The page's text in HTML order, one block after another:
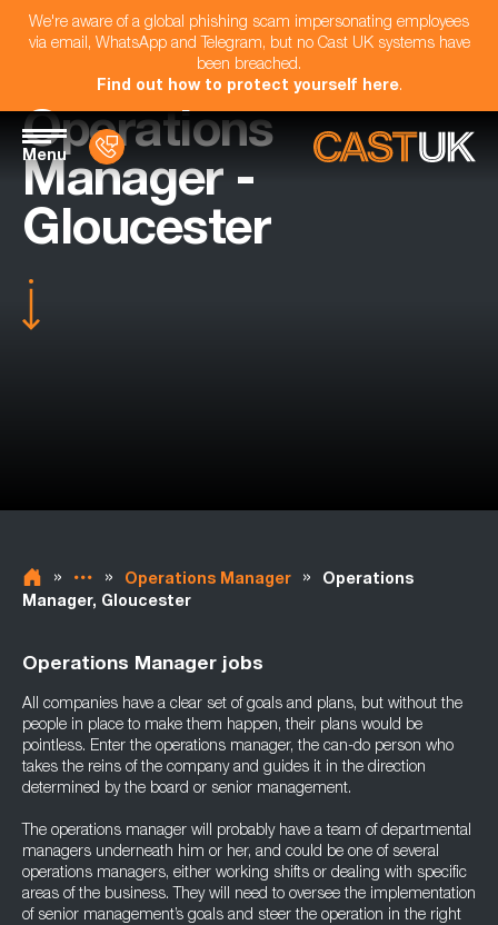
We're aware of a global phishing scam impersonating employees
via email, WhatsApp and Telegram, but no Cast UK systems have
been breached.
Find out how to protect yourself here.
Menu
Operations
Manager -
Gloucester
» » Operations Manager »
Operations
Manager, Gloucester
Operations Manager jobs
All companies have a clear set of goals and plans, but without the
people in place to make them happen, their plans would be
pointless. Enter the operations manager, the can-do person who
takes the reins of the company and guides it in the direction
determined by the board or senior management.
The operations manager will probably have a team of departmental
managers underneath him or her, and could be one of several
operations managers, either working shifts or dealing with specific
areas of the business. They will need to oversee the implementation
of senior management’s goals and steer the operation in the right